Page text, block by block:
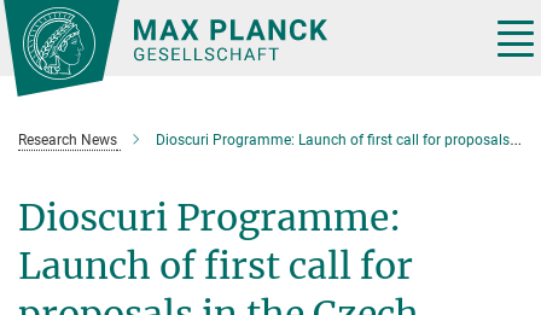
Main-
Content
Research News Dioscuri Programme: Launch of first call for proposals in the Czech Republic
Dioscuri Programme:
Launch of first call for